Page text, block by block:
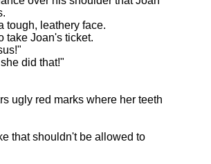
leathery face.
take Joan's ticket.
did that!"
ugly red marks where her teeth
that shouldn't be allowed to